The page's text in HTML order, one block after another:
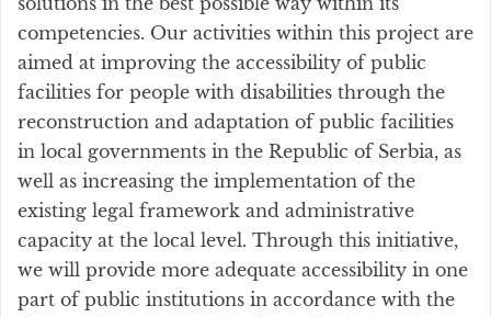
competencies. Our activities within this project are
aimed at improving the accessibility of public
facilities for people with disabilities through the
reconstruction and adaptation of public facilities
in local governments in the Republic of Serbia, as
well as increasing the implementation of the
existing legal framework and administrative
capacity at the local level. Through this initiative,
we will provide more adequate accessibility in one
part of public institutions in accordance with the